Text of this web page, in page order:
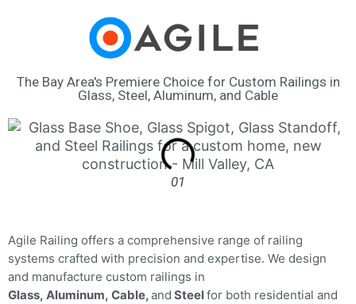
The Bay Area's Premiere Choice for Custom Railings in
Glass, Steel, Aluminum, and Cable
01
Agile Railing offers a comprehensive range of railing
systems crafted with precision and expertise. We design
and manufacture custom railings in
Glass, Aluminum, Cable,and Steelfor both residential and